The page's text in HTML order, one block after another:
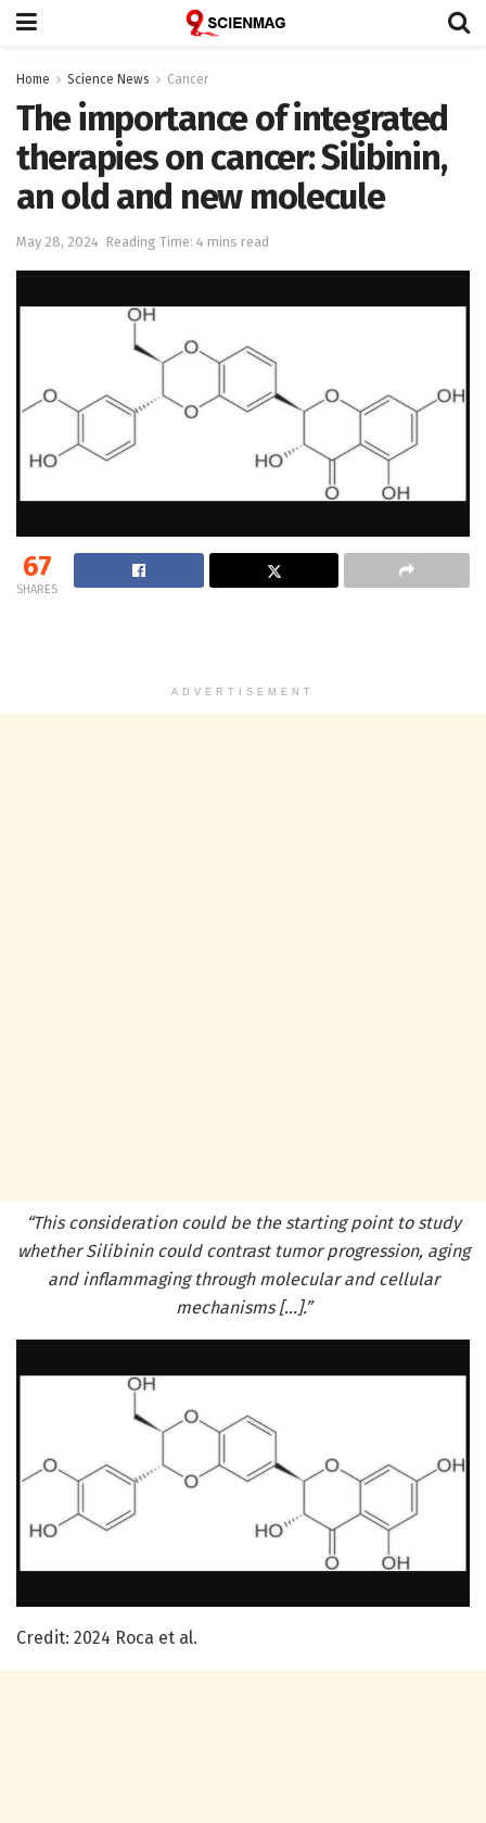
Home Science News Cancer
The importance of integrated
therapies on cancer: Silibinin,
an old and new molecule
May 28, 2024 Reading Time: 4 mins read
67
SHARES
ADVERTISEMENT
“This consideration could be the starting point to study
whether Silibinin could contrast tumor progression, aging
and inflammaging through molecular and cellular
mechanisms […].”
Credit: 2024 Roca et al.